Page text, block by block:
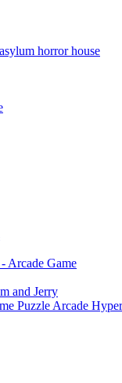
horror house
Arcade Game
and Jerry
Puzzle Arcade